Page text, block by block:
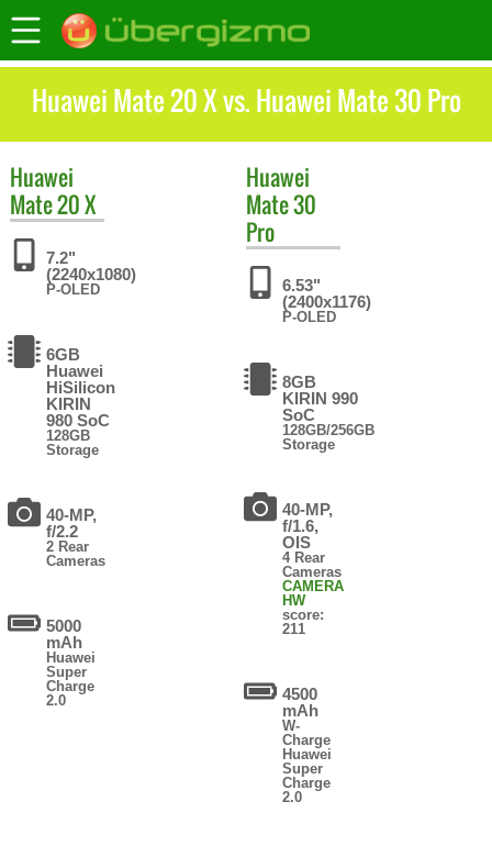
Huawei Mate 20 X vs. Huawei Mate 30 Pro
Huawei
Mate 20 X
7.2"
(2240x1080)
P-OLED
6GB
Huawei
HiSilicon
KIRIN
980 SoC
128GB
Storage
40-MP,
f/2.2
2 Rear
Cameras
5000
mAh
Huawei
Super
Charge
2.0
Huawei
Mate 30
Pro
6.53"
(2400x1176)
P-OLED
8GB
KIRIN 990
SoC
128GB/256GB
Storage
40-MP,
f/1.6,
OIS
4 Rear
Cameras
CAMERA
HW
score:
211
4500
mAh
W-
Charge
Huawei
Super
Charge
2.0